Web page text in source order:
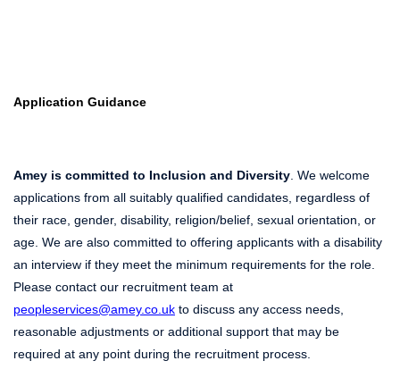
Application Guidance
Amey is committed to Inclusion and Diversity . We welcome
applications from all suitably qualified candidates, regardless of
their race, gender, disability, religion/belief, sexual orientation, or
age. We are also committed to offering applicants with a disability
an interview if they meet the minimum requirements for the role.
Please contact our recruitment team at
peopleservices@amey.co.uk to discuss any access needs,
reasonable adjustments or additional support that may be
required at any point during the recruitment process.